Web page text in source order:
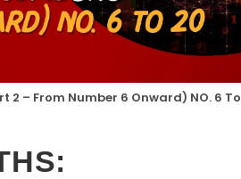
– From Number 6 Onward) NO. 6 To